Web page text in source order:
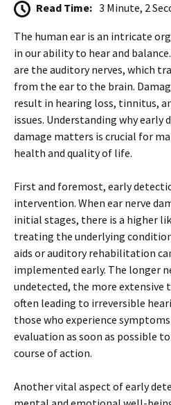
Read Time: 3 Minute, 2
The human ear is an intricate
in our ability to hear and
are the auditory nerves, which
from the ear to the brain.
result in hearing loss, tinnitus,
issues. Understanding why early
damage matters is crucial for
health and quality of life.
First and foremost, early
intervention. When ear nerve
initial stages, there is a higher
treating the underlying
aids or auditory rehabilitation
implemented early. The longer
undetected, the more extensive
often leading to irreversible
those who experience
evaluation as soon as possible
course of action.
Another vital aspect of early